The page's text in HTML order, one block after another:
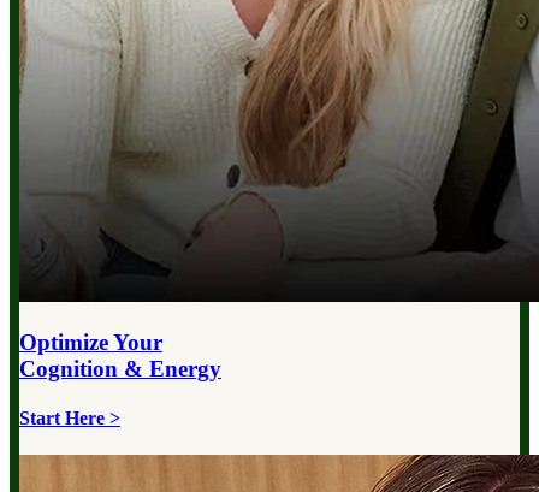
Optimize Your
Cognition & Energy
Start Here >